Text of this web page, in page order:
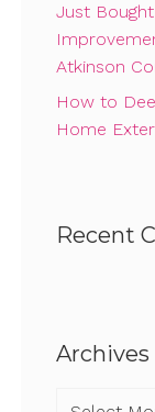
Just
Atkinson
How to
Home
Recent
Archives
Archives